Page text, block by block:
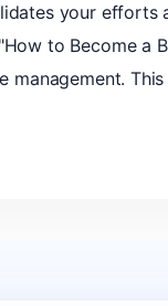
your efforts
to Become a